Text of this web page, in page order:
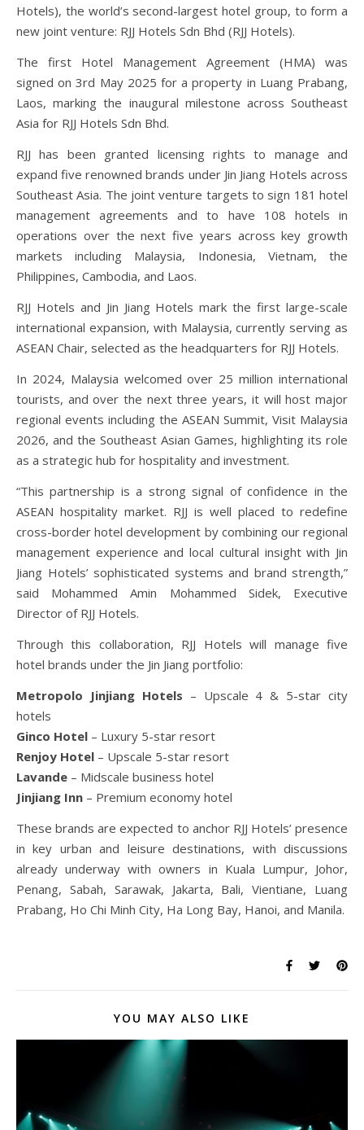
Hotels), the world’s second-largest hotel group, to form a
new joint venture: RJJ Hotels Sdn Bhd (RJJ Hotels).
The first Hotel Management Agreement (HMA) was
signed on 3rd May 2025 for a property in Luang Prabang,
Laos, marking the inaugural milestone across Southeast
Asia for RJJ Hotels Sdn Bhd.
RJJ has been granted licensing rights to manage and
expand five renowned brands under Jin Jiang Hotels across
Southeast Asia. The joint venture targets to sign 181 hotel
management agreements and to have 108 hotels in
operations over the next five years across key growth
markets including Malaysia, Indonesia, Vietnam, the
Philippines, Cambodia, and Laos.
RJJ Hotels and Jin Jiang Hotels mark the first large-scale
international expansion, with Malaysia, currently serving as
ASEAN Chair, selected as the headquarters for RJJ Hotels.
In 2024, Malaysia welcomed over 25 million international
tourists, and over the next three years, it will host major
regional events including the ASEAN Summit, Visit Malaysia
2026, and the Southeast Asian Games, highlighting its role
as a strategic hub for hospitality and investment.
“This partnership is a strong signal of confidence in the
ASEAN hospitality market. RJJ is well placed to redefine
cross-border hotel development by combining our regional
management experience and local cultural insight with Jin
Jiang Hotels’ sophisticated systems and brand strength,”
said Mohammed Amin Mohammed Sidek, Executive
Director of RJJ Hotels.
Through this collaboration, RJJ Hotels will manage five
hotel brands under the Jin Jiang portfolio:
Metropolo Jinjiang Hotels – Upscale 4 & 5-star city
hotels
Ginco Hotel – Luxury 5-star resort
Renjoy Hotel – Upscale 5-star resort
Lavande – Midscale business hotel
Jinjiang Inn – Premium economy hotel
These brands are expected to anchor RJJ Hotels’ presence
in key urban and leisure destinations, with discussions
already underway with owners in Kuala Lumpur, Johor,
Penang, Sabah, Sarawak, Jakarta, Bali, Vientiane, Luang
Prabang, Ho Chi Minh City, Ha Long Bay, Hanoi, and Manila.
YOU MAY ALSO LIKE